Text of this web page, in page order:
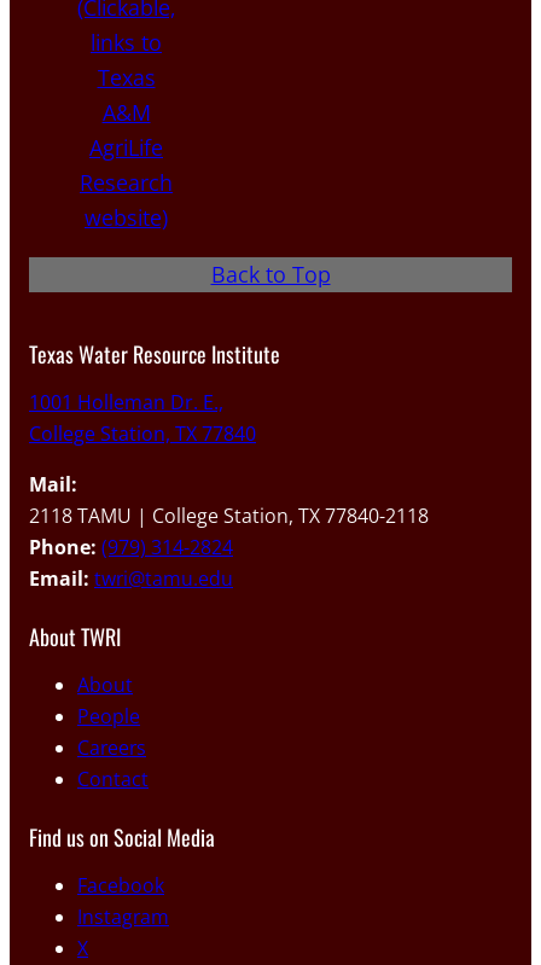
Back to Top
Texas Water Resource Institute
1001 Holleman Dr. E.,
College Station, TX 77840
Mail:
2118 TAMU | College Station, TX 77840-2118
Phone: (979) 314-2824
Email: twri@tamu.edu
About TWRI
About
People
Careers
Contact
Find us on Social Media
Facebook
Instagram
X